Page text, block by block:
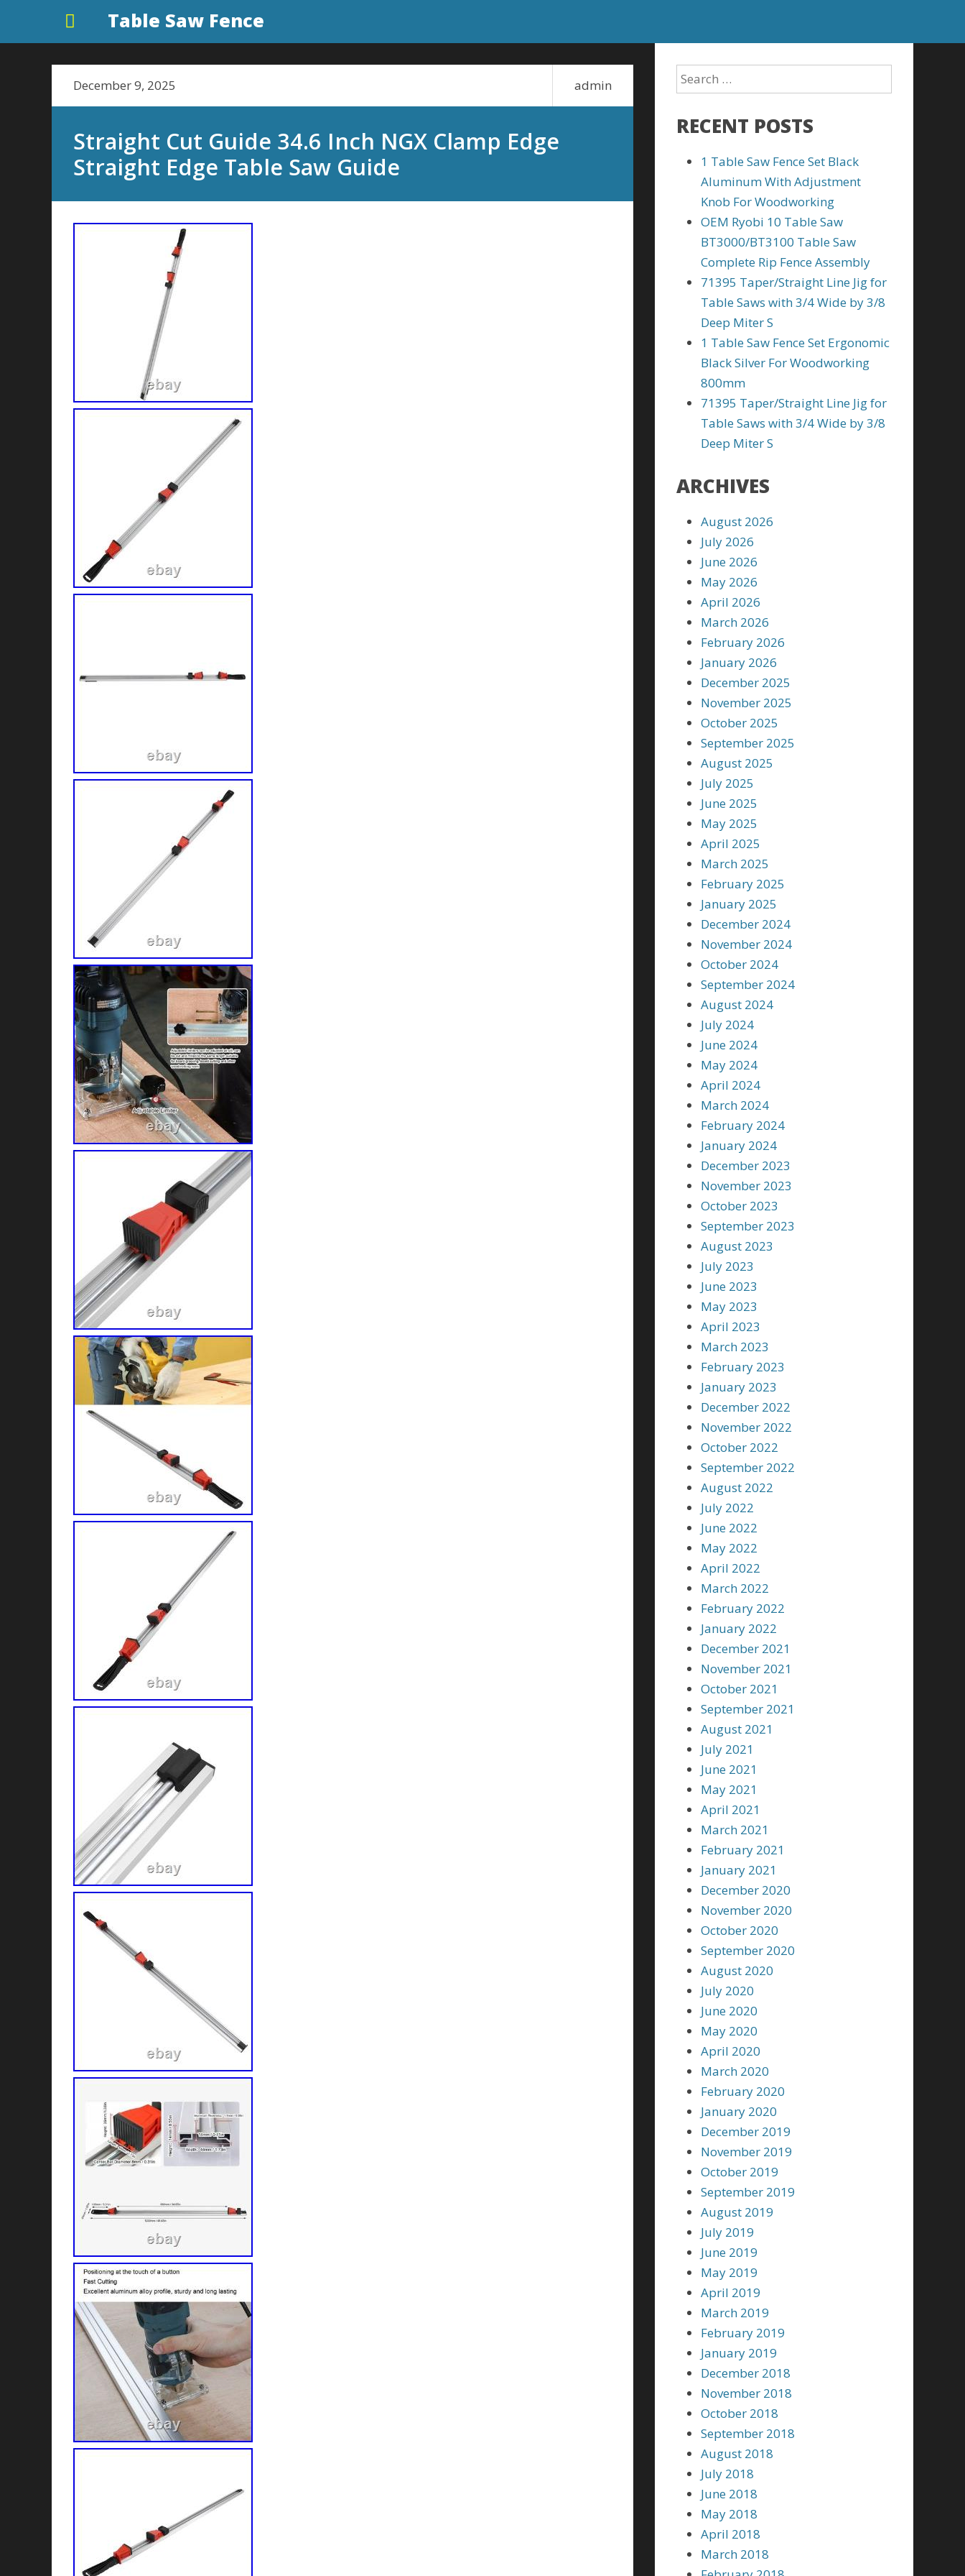
Table Saw Fence
December 9, 2025 admin
Straight Cut Guide 34.6 Inch NGX Clamp Edge
Straight Edge Table Saw Guide
RECENT POSTS
1 Table Saw Fence Set Black
Aluminum With Adjustment
Knob For Woodworking
OEM Ryobi 10 Table Saw
BT3000/BT3100 Table Saw
Complete Rip Fence Assembly
71395 Taper/Straight Line Jig for
Table Saws with 3/4 Wide by 3/8
Deep Miter S
1 Table Saw Fence Set Ergonomic
Black Silver For Woodworking
800mm
71395 Taper/Straight Line Jig for
Table Saws with 3/4 Wide by 3/8
Deep Miter S
ARCHIVES
August 2026
July 2026
June 2026
May 2026
April 2026
March 2026
February 2026
January 2026
December 2025
November 2025
October 2025
September 2025
August 2025
July 2025
June 2025
May 2025
April 2025
March 2025
February 2025
January 2025
December 2024
November 2024
October 2024
September 2024
August 2024
July 2024
June 2024
May 2024
April 2024
March 2024
February 2024
January 2024
December 2023
November 2023
October 2023
September 2023
August 2023
July 2023
June 2023
May 2023
April 2023
March 2023
February 2023
January 2023
December 2022
November 2022
October 2022
September 2022
August 2022
July 2022
June 2022
May 2022
April 2022
March 2022
February 2022
January 2022
December 2021
November 2021
October 2021
September 2021
August 2021
July 2021
June 2021
May 2021
April 2021
March 2021
February 2021
January 2021
December 2020
November 2020
October 2020
September 2020
August 2020
July 2020
June 2020
May 2020
April 2020
March 2020
February 2020
January 2020
December 2019
November 2019
October 2019
September 2019
August 2019
July 2019
June 2019
May 2019
April 2019
March 2019
February 2019
January 2019
December 2018
November 2018
October 2018
September 2018
August 2018
July 2018
June 2018
May 2018
April 2018
March 2018